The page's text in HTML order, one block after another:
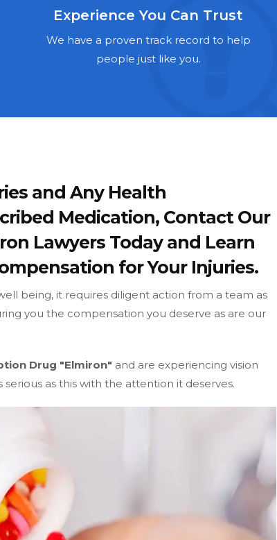
Experience You Can Trust
We have a proven track record to help
people just like you.
and Any Health
Medication, Contact Our
Lawyers Today and Learn
for Your Injuries.
being, it requires diligent action from a team as
you the compensation you deserve as are our
Drug "Elmiron" and are experiencing vision
as this with the attention it deserves.